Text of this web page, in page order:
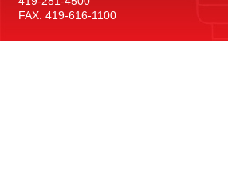
FAX: 419-616-1100